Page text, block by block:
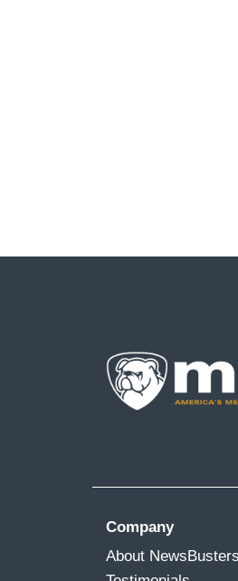
Company
About NewsBusters